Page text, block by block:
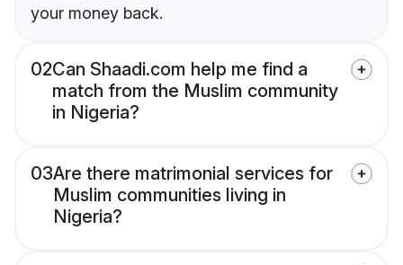
your money back.
02Can Shaadi.com help me find a
match from the Muslim community
in Nigeria?
03Are there matrimonial services for
Muslim communities living in
Nigeria?